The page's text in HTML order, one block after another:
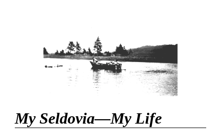
My Seldovia—My Life